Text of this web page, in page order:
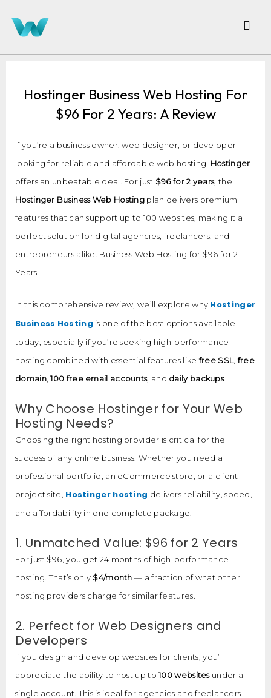
Hostinger Business Web Hosting For
$96 For 2 Years: A Review
If you’re a business owner, web designer, or developer
looking for reliable and affordable web hosting, Hostinger
offers an unbeatable deal. For just $96 for 2 years, the
Hostinger Business Web Hosting plan delivers premium
features that can support up to 100 websites, making it a
perfect solution for digital agencies, freelancers, and
entrepreneurs alike. Business Web Hosting for $96 for 2
Years
In this comprehensive review, we’ll explore why Hostinger
Business Hosting is one of the best options available
today, especially if you’re seeking high-performance
hosting combined with essential features like free SSL free
domain,100 free email accounts, and daily backups.
Why Choose Hostinger for Your Web
Hosting Needs?
Choosing the right hosting provider is critical for the
success of any online business. Whether you need a
professional portfolio, an eCommerce store, or a client
project site, Hostinger hosting delivers reliability, speed,
and affordability in one complete package.
1. Unmatched Value: $96 for 2 Years
For just $96, you get 24 months of high-performance
hosting. That’s only $4/month — a fraction of what other
hosting providers charge for similar features.
2. Perfect for Web Designers and
Developers
If you design and develop websites for clients, you’ll
appreciate the ability to host up to100 websitesunder a
single account. This is ideal for agencies and freelancers